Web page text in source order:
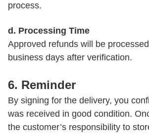
process.
d. Processing Time
Approved refunds will be
business days after verification.
6. Reminder
By signing for the delivery, you
was received in good condition.
the customer’s responsibility to